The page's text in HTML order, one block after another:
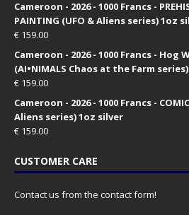
Cameroon - 2026 - 1000 Francs -
PAINTING (UFO & Aliens series) 1oz
€ 159.00
Cameroon - 2026 - 1000 Francs - Hog
(AI•NIMALS Chaos at the Farm
€ 159.00
Cameroon - 2026 - 1000 Francs -
Aliens series) 1oz silver
€ 159.00
CUSTOMER CARE
Contact us from the contact form!